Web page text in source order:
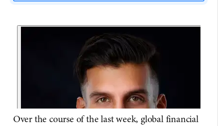
Over the course of the last week, global financial